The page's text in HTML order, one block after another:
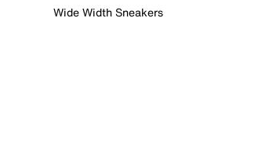
Wide Width Sneakers